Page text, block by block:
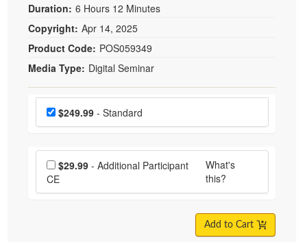
Duration: 6 Hours 12 Minutes
Copyright: Apr 14, 2025
Product Code: POS059349
Media Type: Digital Seminar
Choose a price item
Price$249.99- Standard
Choose additional price
$29.99- Additional Participant
CE
What's
this?
Add to Cart